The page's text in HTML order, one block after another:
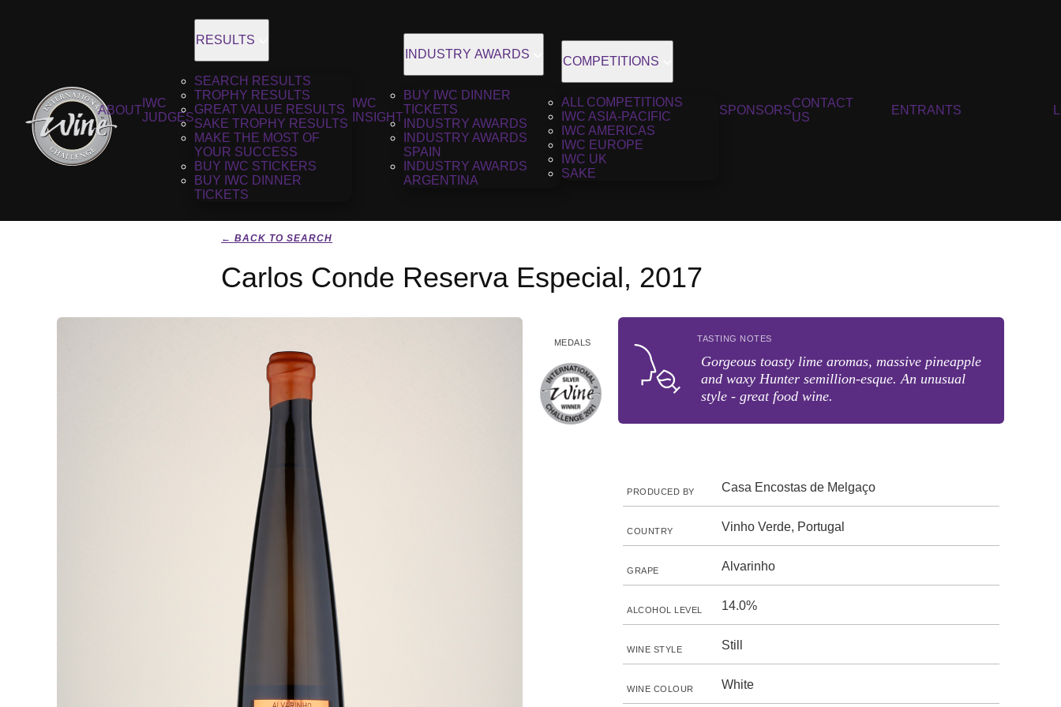
ABOUT
IWC
JUDGES
RESULTS
SEARCH RESULTS
TROPHY RESULTS
GREAT VALUE RESULTS
SAKE TROPHY RESULTS
MAKE THE MOST OF
YOUR SUCCESS
BUY IWC STICKERS
BUY IWC DINNER
TICKETS
IWC
INSIGHT
INDUSTRY AWARDS
BUY IWC DINNER
TICKETS
INDUSTRY AWARDS
INDUSTRY AWARDS
SPAIN
INDUSTRY AWARDS
ARGENTINA
COMPETITIONS
ALL COMPETITIONS
IWC ASIA-PACIFIC
IWC AMERICAS
IWC EUROPE
IWC UK
SAKE
SPONSORS
CONTACT
US
ENTRANTS
← BACK TO SEARCH
Carlos Conde Reserva Especial, 2017
MEDALS TASTING NOTES
Gorgeous toasty lime aromas, massive pineapple
and waxy Hunter semillion-esque. An unusual
style - great food wine.
PRODUCED BY Casa Encostas de Melgaço
COUNTRY Vinho Verde, Portugal
GRAPE Alvarinho
ALCOHOL LEVEL 14.0%
WINE STYLE Still
WINE COLOUR White